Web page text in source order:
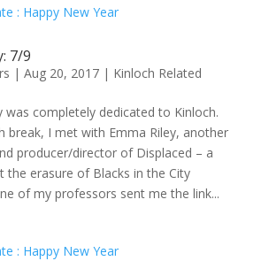
7/9
| Aug 20, 2017| Kinloch Related
was completely dedicated to Kinloch.
break, I met with Emma Riley, another
producer/director of Displaced – a
the erasure of Blacks in the City
of my professors sent me the link...